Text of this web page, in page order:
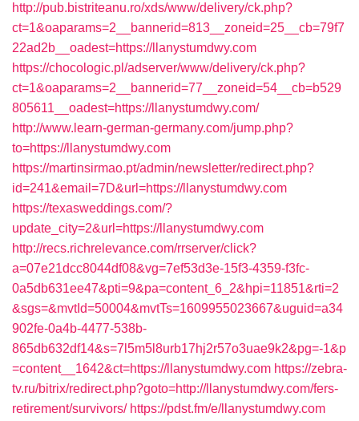
http://pub.bistriteanu.ro/xds/www/delivery/ck.php?
ct=1&oaparams=2__bannerid=813__zoneid=25__cb=79f7
22ad2b__oadest=https://llanystumdwy.com
https://chocologic.pl/adserver/www/delivery/ck.php?
ct=1&oaparams=2__bannerid=77__zoneid=54__cb=b529
805611__oadest=https://llanystumdwy.com/
http://www.learn-german-germany.com/jump.php?
to=https://llanystumdwy.com
https://martinsirmao.pt/admin/newsletter/redirect.php?
id=241&email=7D&url=https://llanystumdwy.com
https://texasweddings.com/?
update_city=2&url=https://llanystumdwy.com
http://recs.richrelevance.com/rrserver/click?
a=07e21dcc8044df08&vg=7ef53d3e-15f3-4359-f3fc-
0a5db631ee47&pti=9&pa=content_6_2&hpi=11851&rti=2
&sgs=&mvtId=50004&mvtTs=1609955023667&uguid=a34
902fe-0a4b-4477-538b-
865db632df14&s=7l5m5l8urb17hj2r57o3uae9k2&pg=-1&p
=content__1642&ct=https://llanystumdwy.com https://zebra-
tv.ru/bitrix/redirect.php?goto=http://llanystumdwy.com/fers-
retirement/survivors/ https://pdst.fm/e/llanystumdwy.com